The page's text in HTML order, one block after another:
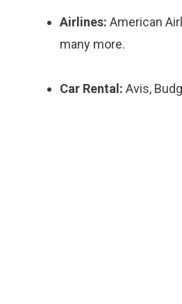
Airlines: American
many more.
Car Rental: Avis,